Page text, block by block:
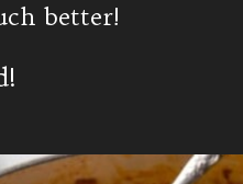
better!